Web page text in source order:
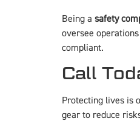
Being a safety
oversee
compliant.
Call
Protecting lives is
gear to reduce